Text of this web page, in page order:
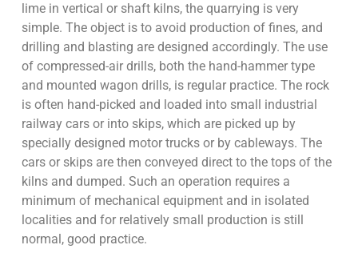
lime in vertical or shaft kilns, the quarrying is very
simple. The object is to avoid production of fines, and
drilling and blasting are designed accordingly. The use
of compressed-air drills, both the hand-hammer type
and mounted wagon drills, is regular practice. The rock
is often hand-picked and loaded into small industrial
railway cars or into skips, which are picked up by
specially designed motor trucks or by cableways. The
cars or skips are then conveyed direct to the tops of the
kilns and dumped. Such an operation requires a
minimum of mechanical equipment and in isolated
localities and for relatively small production is still
normal, good practice.